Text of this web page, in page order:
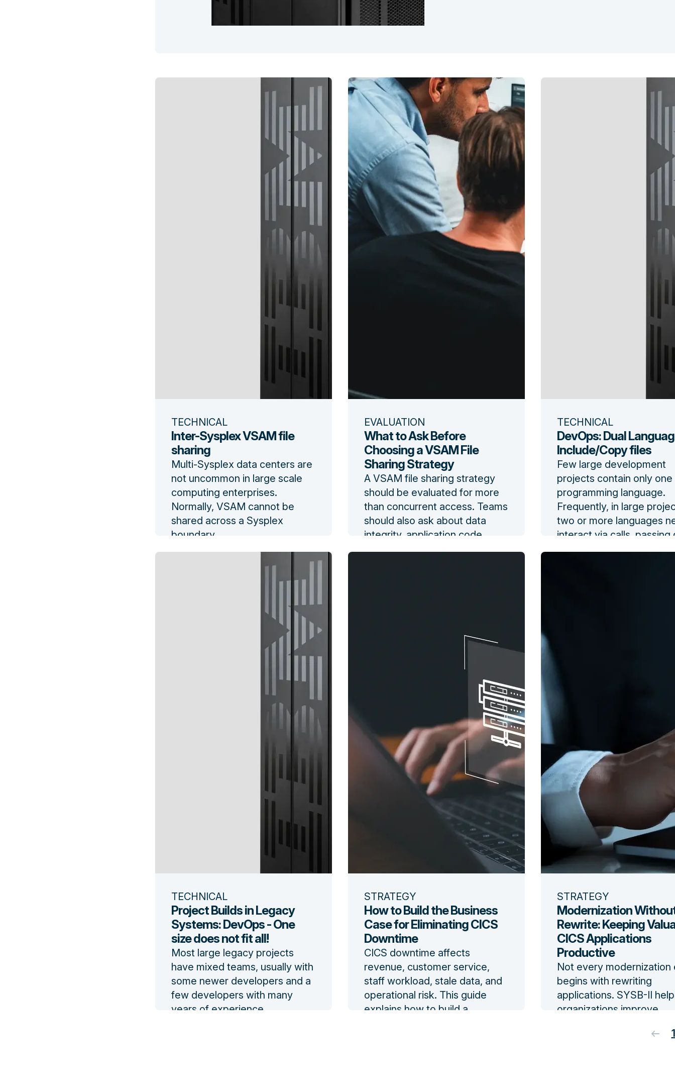
TECHNICAL
Inter-Sysplex VSAM file
sharing
Multi-Sysplex data centers are
not uncommon in large scale
computing enterprises.
Normally, VSAM cannot be
shared across a Sysplex
boundary.
Read the blog
EVALUATION
What to Ask Before
Choosing a VSAM File
Sharing Strategy
A VSAM file sharing strategy
should be evaluated for more
than concurrent access. Teams
should also ask about data
integrity, application code
changes, recovery,
TECHNICAL
DevOps: Dual
Include/Copy files
Few large development
projects contain only one
programming language.
Frequently, in large
two or more languages
interact via calls, passing
from programs in one
TECHNICAL
Project Builds in Legacy
Systems: DevOps - One
size does not fit all!
Most large legacy projects
have mixed teams, usually with
some newer developers and a
few developers with many
years of experience.
STRATEGY
How to Build the Business
Case for Eliminating CICS
Downtime
CICS downtime affects
revenue, customer service,
staff workload, stale data, and
operational risk. This guide
explains how to build a
STRATEGY
Modernization
Rewrite: Keeping
CICS Applications
Productive
Not every modernization
begins with rewriting
applications. SYSB-II
organizations improve
and VSAM systems
1